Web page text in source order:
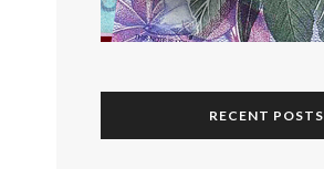
RECENT POSTS